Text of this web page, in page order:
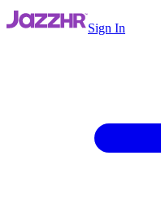
Sign In